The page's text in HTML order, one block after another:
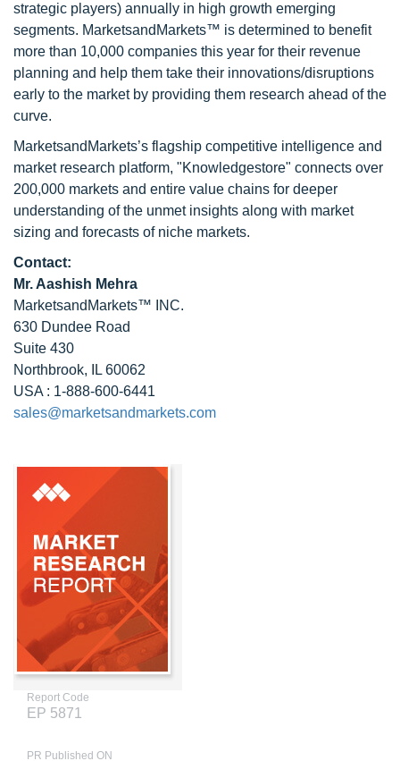
strategic players) annually in high growth emerging
segments. MarketsandMarkets™ is determined to benefit
more than 10,000 companies this year for their revenue
planning and help them take their innovations/disruptions
early to the market by providing them research ahead of the
curve.
MarketsandMarkets’s flagship competitive intelligence and
market research platform, "Knowledgestore" connects over
200,000 markets and entire value chains for deeper
understanding of the unmet insights along with market
sizing and forecasts of niche markets.
Contact:
Mr. Aashish Mehra
MarketsandMarkets™ INC.
630 Dundee Road
Suite 430
Northbrook, IL 60062
USA : 1-888-600-6441
sales@marketsandmarkets.com
Report Code
EP 5871
PR Published ON